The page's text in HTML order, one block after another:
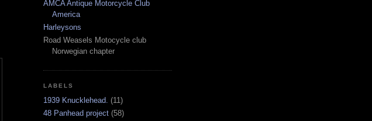
AMCA Antique Motorcycle Club
America
Harleysons
Road Weasels Motocycle club
Norwegian chapter
LABELS
1939 Knucklehead. (11)
48 Panhead project (58)